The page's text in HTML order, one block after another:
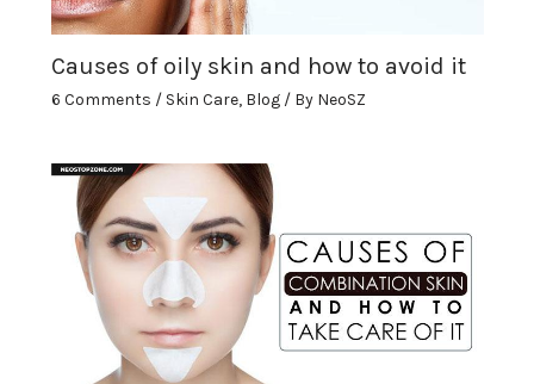
Causes of oily skin and how to avoid it
6 Comments / Skin Care, Blog/ By NeoSZ